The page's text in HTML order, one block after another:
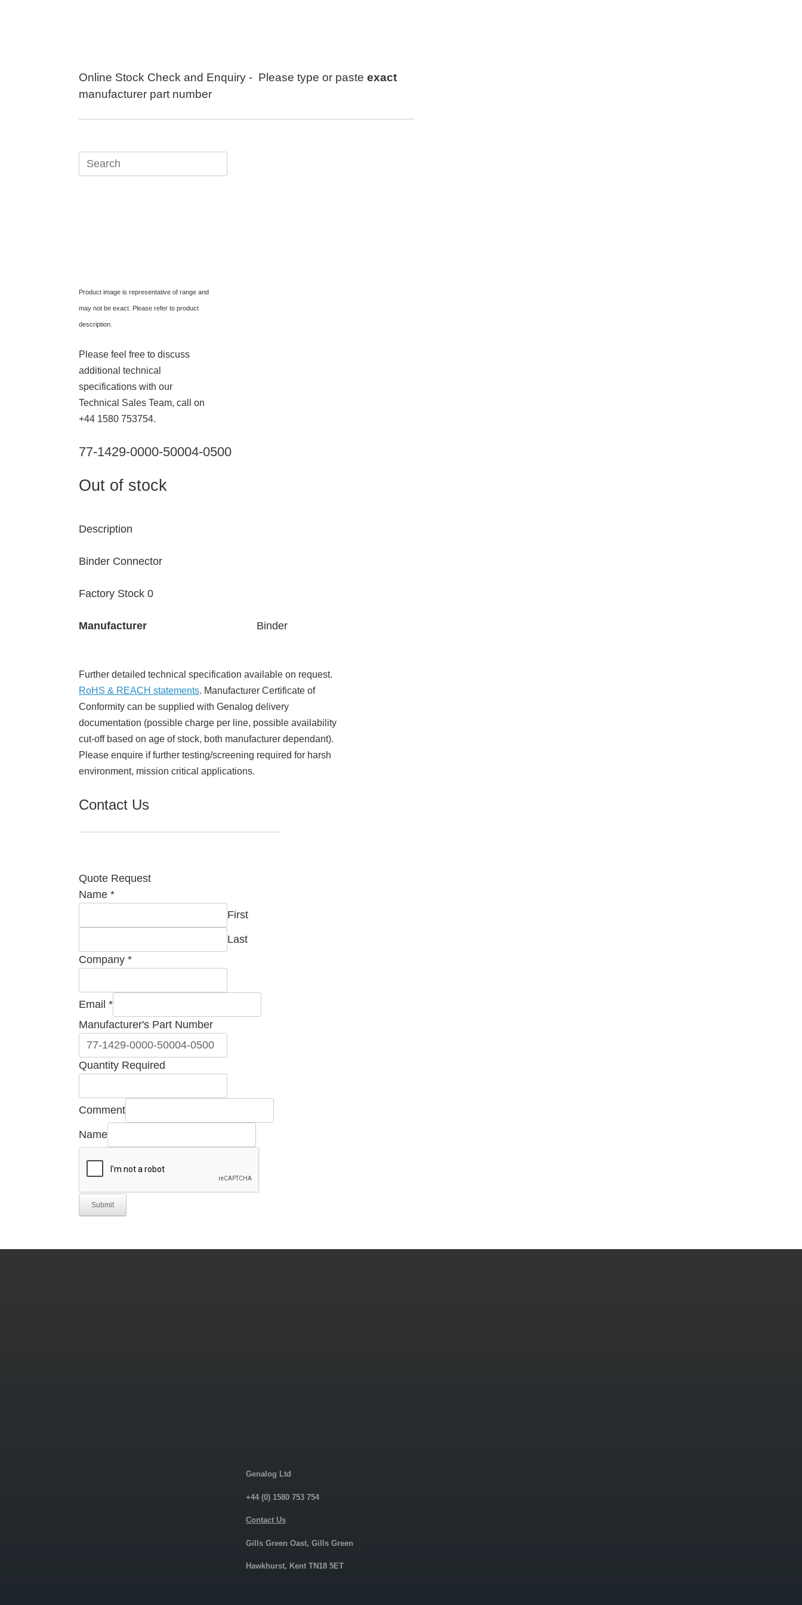
Online Stock Check and Enquiry - Please type or paste exact
manufacturer part number
Search
for:
Product image is representative of range and
may not be exact. Please refer to product
description.
Please feel free to discuss
additional technical
specifications with our
Technical Sales Team, call on
+44 1580 753754.
77-1429-0000-50004-0500
Out of stock
Description
Binder Connector
Factory Stock 0
Manufacturer Binder
Further detailed technical specification available on request.
RoHS & REACH statements. Manufacturer Certificate of
Conformity can be supplied with Genalog delivery
documentation (possible charge per line, possible availability
cut-off based on age of stock, both manufacturer dependant).
Please enquire if further testing/screening required for harsh
environment, mission critical applications.
Contact Us
Quote Request
Name *
First
Last
Company *
Email
Manufacturer's
Company
Email *
Manufacturer's Part Number
Quantity Required
Comment
Name
Submit
Genalog Ltd
+44 (0) 1580 753 754
Contact Us
Gills Green Oast, Gills Green
Hawkhurst, Kent TN18 5ET